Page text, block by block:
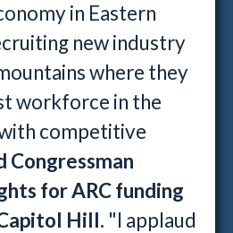
in Eastern
new industry
where they
workforce in the
competitive
Congressman
for ARC funding
Hill. "I applaud